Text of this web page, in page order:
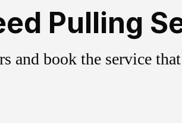
Pulling
and book the service